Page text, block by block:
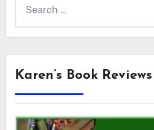
for:
Karen’s Book Reviews